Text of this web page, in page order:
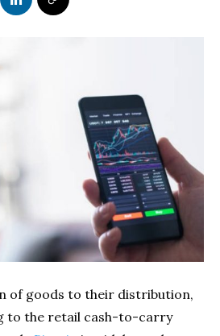
of goods to their distribution,
to the retail cash-to-carry